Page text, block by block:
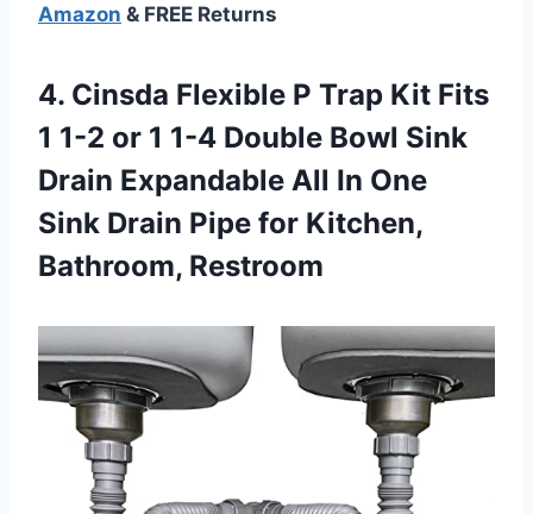
Amazon & FREE Returns
4. Cinsda Flexible P Trap Kit Fits
1 1-2 or 1 1-4 Double Bowl Sink
Drain Expandable All In One
Sink Drain Pipe for Kitchen,
Bathroom, Restroom